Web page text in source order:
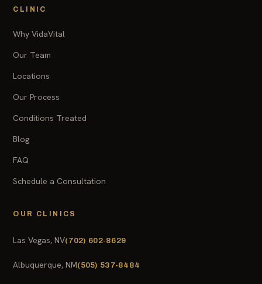
CLINIC
Why VidaVital
Our Team
Locations
Our Process
Conditions Treated
Blog
FAQ
Schedule a Consultation
OUR CLINICS
Las Vegas, NV(702) 602-8629
Albuquerque, NM(505) 537-8484